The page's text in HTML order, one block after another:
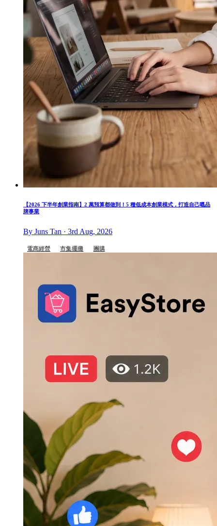
【2026 下半年創業指南】2 萬預算都做到！5 種低成本創業模式，打造自己嘅品
牌事業
By Juns Tan · 3rd Aug, 2026
電商經營 市集擺攤 團購